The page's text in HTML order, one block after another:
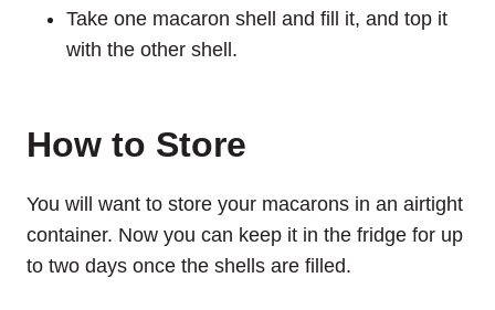
Take one macaron shell and fill it, and top it
with the other shell.
How to Store
You will want to store your macarons in an airtight
container. Now you can keep it in the fridge for up
to two days once the shells are filled.